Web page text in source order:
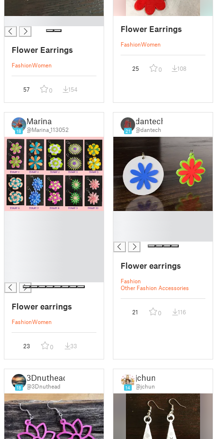
Flower Earrings
FashionWomen
57 0 154
Flower Earrings
FashionWomen
25 0 108
18
Marina
@Marina_113052
Flower earrings
FashionWomen
23 0 33
21
dantech
@dantech
Flower earrings
Fashion
Other Fashion Accessories
21 0 116
18
3Dnuthead
@3Dnuthead 14
jchun
@jchun